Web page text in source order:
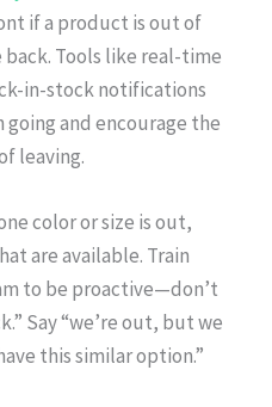
if a product is out of
Tools like real-time
in-stock notifications
and encourage the
leaving.
color or size is out,
are available. Train
to be proactive—don’t
Say “we’re out, but we
this similar option.”